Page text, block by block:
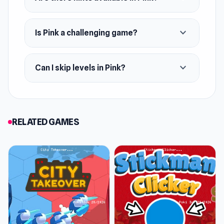
Platforms
Web browser
Android
iOS
Is Pink a challenging game? expand_more
Can I skip levels in Pink? expand_more
RELATED GAMES